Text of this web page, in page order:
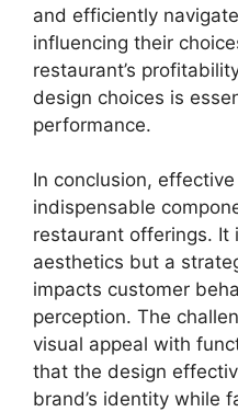
and efficiently
influencing their
restaurant’s
design choices is
performance.
In conclusion,
indispensable
restaurant offerings. It
aesthetics but a
impacts customer
perception. The
visual appeal with
that the design
brand’s identity while